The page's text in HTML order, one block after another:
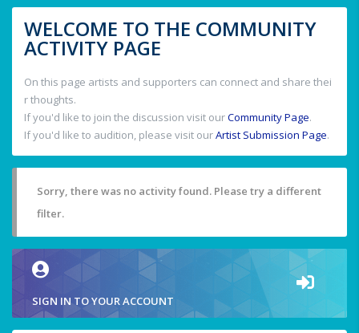
WELCOME TO THE COMMUNITY
ACTIVITY PAGE
On this page artists and supporters can connect and share thei
r thoughts.
If you'd like to join the discussion visit ourCommunity Page.
If you'd like to audition, please visit ourArtist Submission Page.
Sorry, there was no activity found. Please try a different
filter.
SIGN IN TO YOUR ACCOUNT